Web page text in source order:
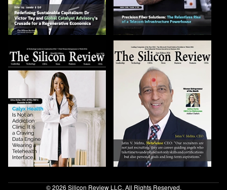
© 2026 Silicon Review LLC. All Rights Reserved.